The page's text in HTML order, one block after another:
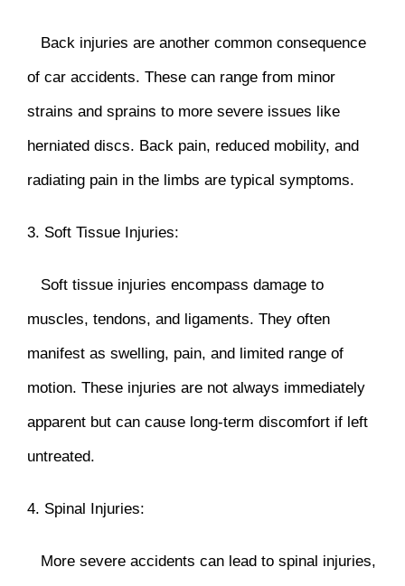
Back injuries are another common consequence
of car accidents. These can range from minor
strains and sprains to more severe issues like
herniated discs. Back pain, reduced mobility, and
radiating pain in the limbs are typical symptoms.
3. Soft Tissue Injuries:
Soft tissue injuries encompass damage to
muscles, tendons, and ligaments. They often
manifest as swelling, pain, and limited range of
motion. These injuries are not always immediately
apparent but can cause long-term discomfort if left
untreated.
4. Spinal Injuries:
More severe accidents can lead to spinal injuries,